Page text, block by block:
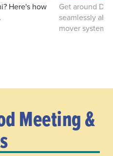
Here's how
Get around
seamlessly
mover system.
Meeting &